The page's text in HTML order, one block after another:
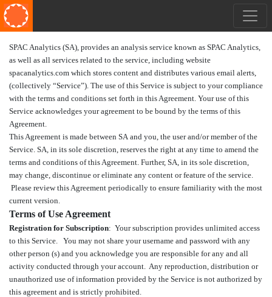
SPAC Analytics (SA), provides an analysis service known as SPAC Analytics,
as well as all services related to the service, including website
spacanalytics.com which stores content and distributes various email alerts,
(collectively “Service”). The use of this Service is subject to your compliance
with the terms and conditions set forth in this Agreement. Your use of this
Service acknowledges your agreement to be bound by the terms of this
Agreement.
This Agreement is made between SA and you, the user and/or member of the
Service. SA, in its sole discretion, reserves the right at any time to amend the
terms and conditions of this Agreement. Further, SA, in its sole discretion,
may change, discontinue or eliminate any content or feature of the service.
Please review this Agreement periodically to ensure familiarity with the most
current version.
Terms of Use Agreement
Registration for Subscription: Your subscription provides unlimited access
to this Service. You may not share your username and password with any
other person (s) and you acknowledge you are responsible for any and all
activity conducted through your account. Any reproduction, distribution or
unauthorized use of information provided by the Service is not authorized by
this agreement and is strictly prohibited.